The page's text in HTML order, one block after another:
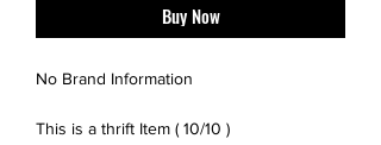
Buy Now
No Brand Information
This is a thrift Item ( 10/10 )